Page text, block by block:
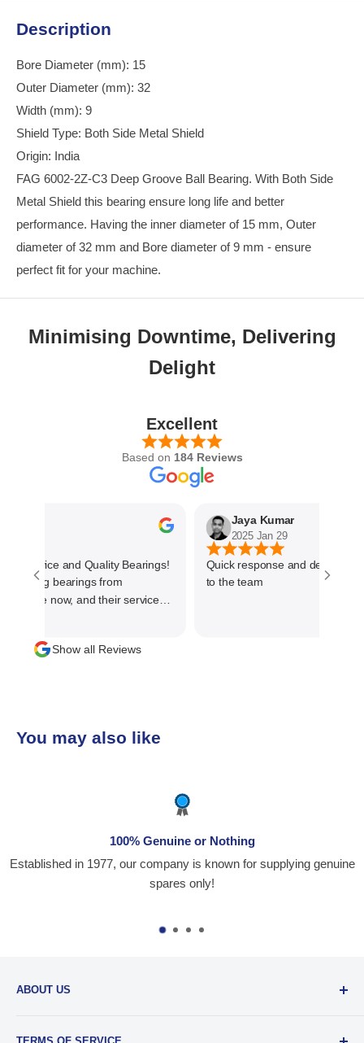
Description
Bore Diameter (mm): 15
Outer Diameter (mm): 32
Width (mm): 9
Shield Type: Both Side Metal Shield
Origin: India
FAG 6002-2Z-C3 Deep Groove Ball Bearing. With Both Side
Metal Shield this bearing ensure long life and better
performance. Having the inner diameter of 15 mm, Outer
diameter of 32 mm and Bore diameter of 9 mm - ensure
perfect fit for your machine.
Minimising Downtime, Delivering
Delight
Excellent
Based on 184 Reviews
Service and Quality Bearings!
bearings from
get the right products for our
delivery, and commitment to
Jaya Kumar
2025 Jan 29
Quick response and delivered
to the team
Show all Reviews
You may also like
100% Genuine or Nothing
Established in 1977, our company is known for supplying genuine
spares only!
ABOUT US